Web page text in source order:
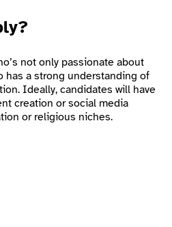
not only passionate about
has a strong understanding of
Ideally, candidates will have
creation or social media
or religious niches.